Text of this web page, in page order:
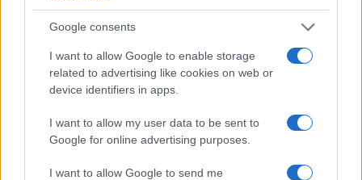
Google consents
I want to allow Google to enable storage
related to advertising like cookies on web or
device identifiers in apps.
I want to allow my user data to be sent to
Google for online advertising purposes.
I want to allow Google to send me